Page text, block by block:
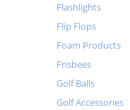
Flashlights
Flip Flops
Foam Products
Frisbees
Golf Balls
Golf Accessories